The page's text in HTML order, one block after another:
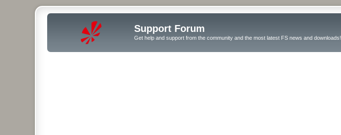
Support Forum
Get help and support from the community and the most latest FS news and downloads!